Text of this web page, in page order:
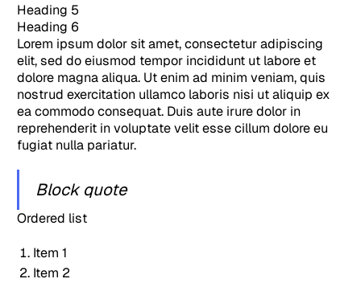
Heading 5
Heading 6
Lorem ipsum dolor sit amet, consectetur adipiscing
elit, sed do eiusmod tempor incididunt ut labore et
dolore magna aliqua. Ut enim ad minim veniam, quis
nostrud exercitation ullamco laboris nisi ut aliquip ex
ea commodo consequat. Duis aute irure dolor in
reprehenderit in voluptate velit esse cillum dolore eu
fugiat nulla pariatur.
Block quote
Ordered list
Item 1
Item 2